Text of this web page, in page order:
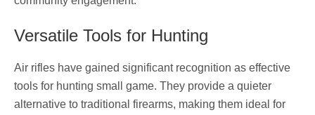
Versatile Tools for Hunting
Air rifles have gained significant recognition as effective
tools for hunting small game. They provide a quieter
alternative to traditional firearms, making them ideal for